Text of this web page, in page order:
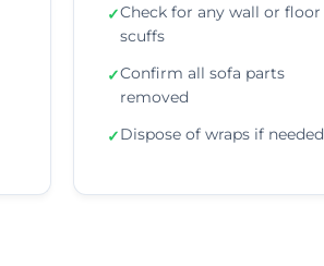
✓Check for any wall or floor
scuffs
✓Confirm all sofa parts
removed
✓Dispose of wraps if needed